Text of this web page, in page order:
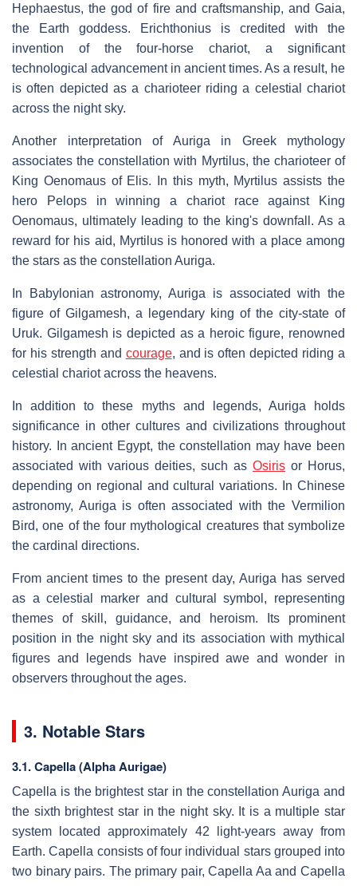
Hephaestus, the god of fire and craftsmanship, and Gaia,
the Earth goddess. Erichthonius is credited with the
invention of the four-horse chariot, a significant
technological advancement in ancient times. As a result, he
is often depicted as a charioteer riding a celestial chariot
across the night sky.
Another interpretation of Auriga in Greek mythology
associates the constellation with Myrtilus, the charioteer of
King Oenomaus of Elis. In this myth, Myrtilus assists the
hero Pelops in winning a chariot race against King
Oenomaus, ultimately leading to the king's downfall. As a
reward for his aid, Myrtilus is honored with a place among
the stars as the constellation Auriga.
In Babylonian astronomy, Auriga is associated with the
figure of Gilgamesh, a legendary king of the city-state of
Uruk. Gilgamesh is depicted as a heroic figure, renowned
for his strength and courage, and is often depicted riding a
celestial chariot across the heavens.
In addition to these myths and legends, Auriga holds
significance in other cultures and civilizations throughout
history. In ancient Egypt, the constellation may have been
associated with various deities, such as Osiris or Horus,
depending on regional and cultural variations. In Chinese
astronomy, Auriga is often associated with the Vermilion
Bird, one of the four mythological creatures that symbolize
the cardinal directions.
From ancient times to the present day, Auriga has served
as a celestial marker and cultural symbol, representing
themes of skill, guidance, and heroism. Its prominent
position in the night sky and its association with mythical
figures and legends have inspired awe and wonder in
observers throughout the ages.
3. Notable Stars
3.1. Capella (Alpha Aurigae)
Capella is the brightest star in the constellation Auriga and
the sixth brightest star in the night sky. It is a multiple star
system located approximately 42 light-years away from
Earth. Capella consists of four individual stars grouped into
two binary pairs. The primary pair, Capella Aa and Capella